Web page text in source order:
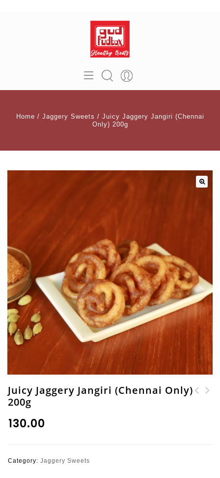
Home / Jaggery Sweets / Juicy Jaggery Jangiri (Chennai
Only) 200g
Juicy Jaggery Jangiri (Chennai Only)
200g
130.00
Category: Jaggery Sweets